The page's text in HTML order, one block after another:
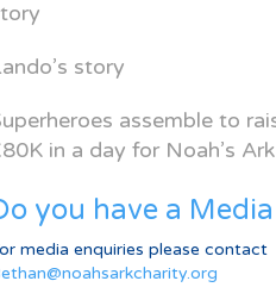
story
assemble to
in a day for Noah’s Ark
you have a
media enquiries please contact